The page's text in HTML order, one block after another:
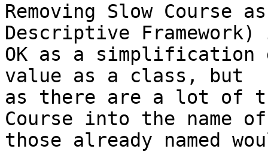
Removing Slow Course
Descriptive
OK as a
value as a class, but
as there are a lot of
Course into the name of
those already named